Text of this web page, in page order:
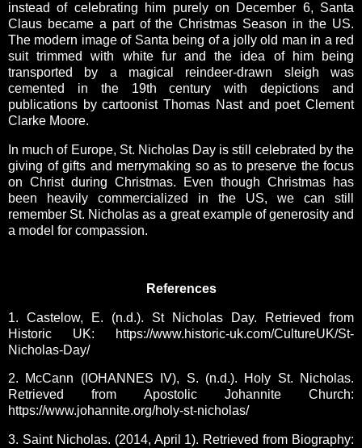
instead of celebrating him purely on December 6, Santa
Claus became a part of the Christmas Season in the US.
The modern image of Santa being of a jolly old man in a red
suit trimmed with white fur and the idea of him being
transported by a magical reindeer-drawn sleigh was
cemented in the 19th century with depictions and
publications by cartoonist Thomas Nast and poet Clement
Clarke Moore.
In much of Europe, St. Nicholas Day is still celebrated by the
giving of gifts and merrymaking so as to preserve the focus
on Christ during Christmas. Even though Christmas has
been heavily commercialized in the US, we can still
remember St. Nicholas as a great example of generosity and
a model for compassion.
References
1. Castelow, E. (n.d.). St Nicholas Day. Retrieved from
Historic UK: https://www.historic-uk.com/CultureUK/St-
Nicholas-Day/
2. McCann (IOHANNES IV), S. (n.d.). Holy St. Nicholas.
Retrieved from Apostolic Johannite Church:
https://www.johannite.org/holy-st-nicholas/
3. Saint Nicholas. (2014, April 1). Retrieved from Biography: